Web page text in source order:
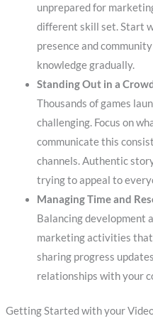
unprepared for
different skill set. Start
presence and
knowledge gradually.
Standing Out in a
Thousands of games
challenging. Focus on
communicate this
channels. Authentic
trying to appeal to
Managing Time and
Balancing development
marketing activities
sharing progress
relationships with your
Getting Started with your